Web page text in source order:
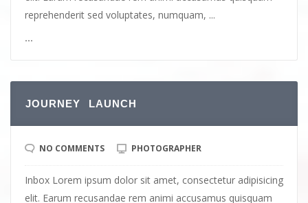
reprehenderit sed voluptates, numquam, ...
...
JOURNEY LAUNCH
NO COMMENTS PHOTOGRAPHER
Inbox Lorem ipsum dolor sit amet, consectetur adipisicing
elit. Earum recusandae rem animi accusamus quisquam